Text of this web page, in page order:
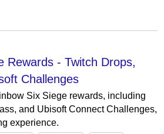
Rewards - Twitch Drops,
Challenges
Six Siege rewards, including
and Ubisoft Connect Challenges,
experience.